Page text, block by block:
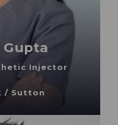
Gupta
Injector
/ Sutton